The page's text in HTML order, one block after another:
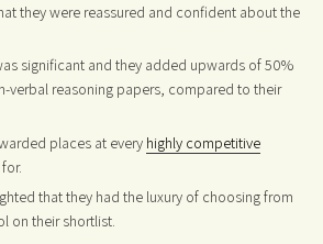
they were reassured and confident about the
significant and they added upwards of 50%
verbal reasoning papers, compared to their
places at every highly competitive
that they had the luxury of choosing from
on their shortlist.